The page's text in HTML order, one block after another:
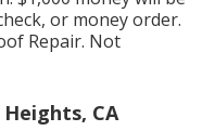
or money order.
Repair. Not
Heights, CA